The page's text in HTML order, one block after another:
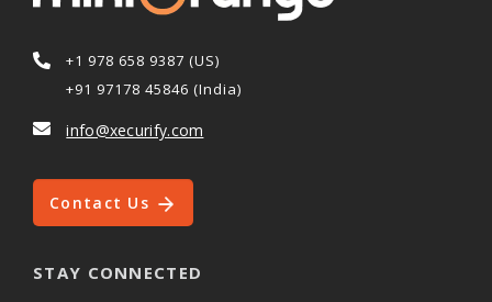
+1 978 658 9387 (US)
+91 97178 45846 (India)
info@xecurify.com
Contact Us
STAY CONNECTED